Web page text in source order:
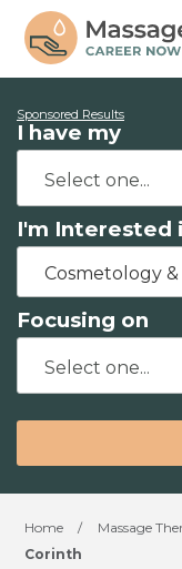
Sponsored Results
I have my
I'm Interested
Cosmetology
Focusing on
Home / Massage
Corinth